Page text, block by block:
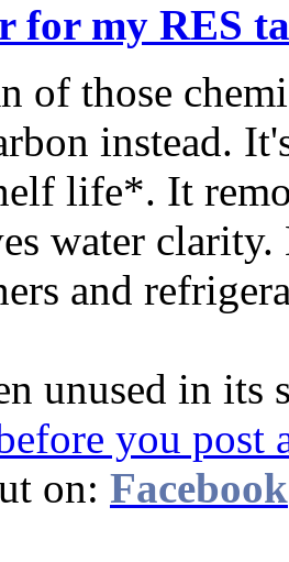
for my RES
of those
instead.
life*. It
water
and
unused in its
you post
on: Facebook